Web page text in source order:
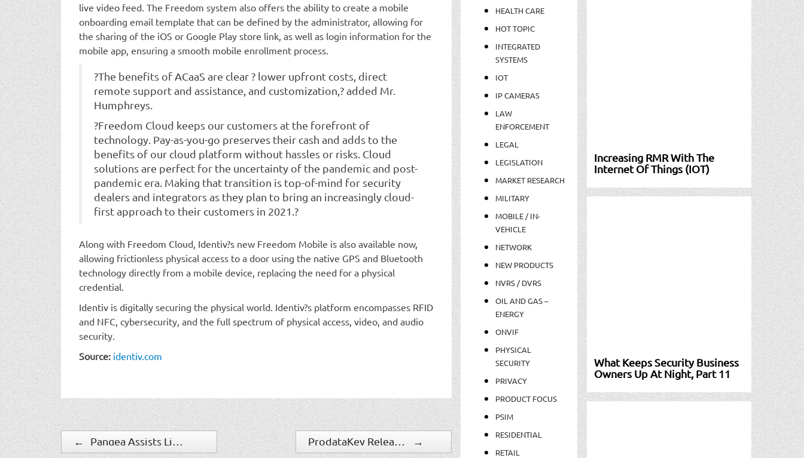
live video feed. The Freedom system also offers the ability to create a mobile
onboarding email template that can be defined by the administrator, allowing for
the sharing of the iOS or Google Play store link, as well as login information for the
mobile app, ensuring a smooth mobile enrollment process.
?The benefits of ACaaS are clear ? lower upfront costs, direct
remote support and assistance, and customization,? added Mr.
Humphreys.
?Freedom Cloud keeps our customers at the forefront of
technology. Pay-as-you-go preserves their cash and adds to the
benefits of our cloud platform without hassles or risks. Cloud
solutions are perfect for the uncertainty of the pandemic and post-
pandemic era. Making that transition is top-of-mind for security
dealers and integrators as they plan to bring an increasingly cloud-
first approach to their customers in 2021.?
Along with Freedom Cloud, Identiv?s new Freedom Mobile is also available now,
allowing frictionless physical access to a door using the native GPS and Bluetooth
technology directly from a mobile device, replacing the need for a physical
credential.
Identiv is digitally securing the physical world. Identiv?s platform encompasses RFID
and NFC, cybersecurity, and the full spectrum of physical access, video, and audio
security.
Source: identiv.com
← →
HEALTH CARE
HOT TOPIC
INTEGRATED
SYSTEMS
IOT
IP CAMERAS
LAW
ENFORCEMENT
LEGAL
LEGISLATION
MARKET RESEARCH
MILITARY
MOBILE / IN-
VEHICLE
NETWORK
NEW PRODUCTS
NVRS / DVRS
OIL AND GAS –
ENERGY
ONVIF
PHYSICAL
SECURITY
PRIVACY
PRODUCT FOCUS
PSIM
RESIDENTIAL
RETAIL
Increasing RMR With The
Internet Of Things (IOT)
What Keeps Security Business
Owners Up At Night, Part 11